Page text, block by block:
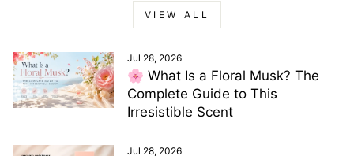
VIEW ALL
Jul 28, 2026
🌸 What Is a Floral Musk? The
Complete Guide to This
Irresistible Scent
Jul 28, 2026